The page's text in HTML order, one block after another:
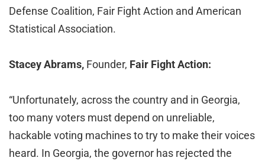
Defense Coalition, Fair Fight Action and American
Statistical Association.
Stacey Abrams, Founder, Fair Fight Action:
“Unfortunately, across the country and in Georgia,
too many voters must depend on unreliable,
hackable voting machines to try to make their voices
heard. In Georgia, the governor has rejected the